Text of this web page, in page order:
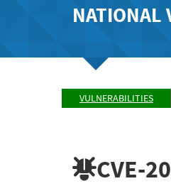
NATIONAL
VULNERABILITIES
CVE-